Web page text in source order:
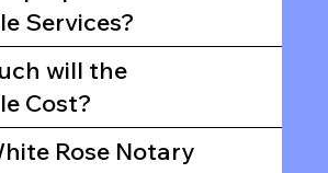
Services?
will the
Cost?
Rose Notary